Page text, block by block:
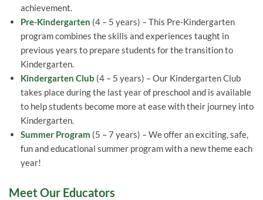
achievement.
Pre-Kindergarten (4 – 5 years) – This Pre-Kindergarten
program combines the skills and experiences taught in
previous years to prepare students for the transition to
Kindergarten.
Kindergarten Club (4 – 5 years) – Our Kindergarten Club
takes place during the last year of preschool and is available
to help students become more at ease with their journey into
Kindergarten.
Summer Program (5 – 7 years) – We offer an exciting, safe,
fun and educational summer program with a new theme each
year!
Meet Our Educators